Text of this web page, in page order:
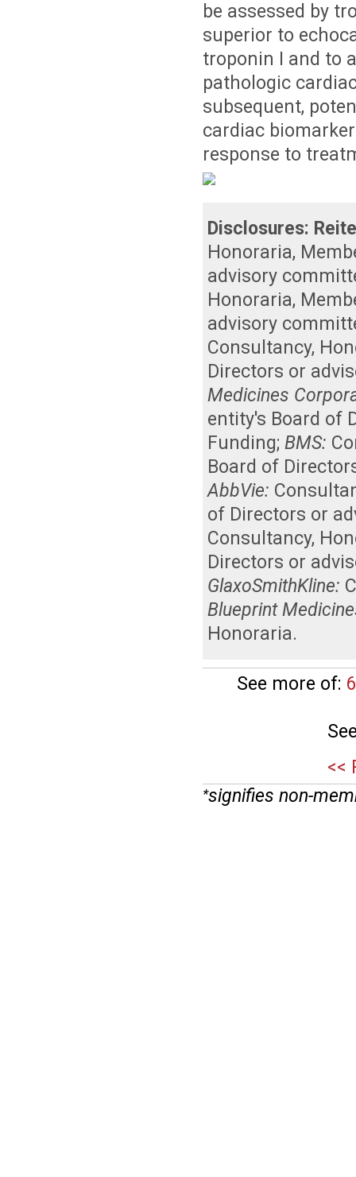
be assessed by
superior to
troponin I and to
pathologic
subsequent,
cardiac
response to
Disclosures:
Honoraria,
advisory
Honoraria,
advisory
Consultancy,
Directors or
Medicines
entity's Board of
Funding;BMS:
Board of
AbbVie:
of Directors or
Consultancy,
Directors or
GlaxoSmithKline:
Blueprint
Honoraria.
See more of:
<<
*signifies non-